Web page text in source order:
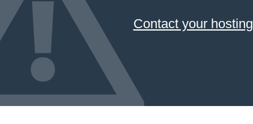
Contact your